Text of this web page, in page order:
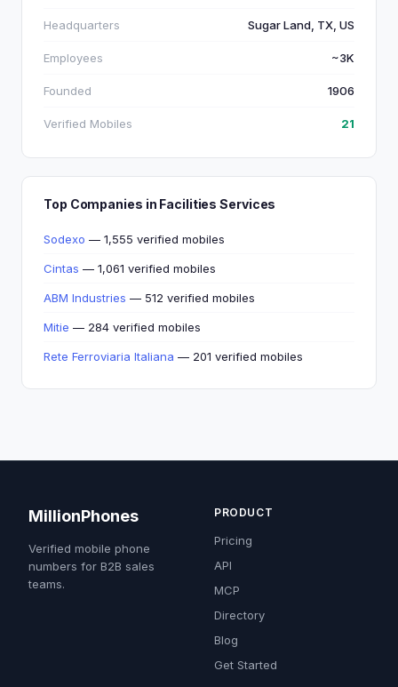
Headquarters Sugar Land, TX, US
Employees ~3K
Founded 1906
Verified Mobiles 21
Top Companies in Facilities Services
Sodexo — 1,555 verified mobiles
Cintas — 1,061 verified mobiles
ABM Industries — 512 verified mobiles
Mitie — 284 verified mobiles
Rete Ferroviaria Italiana — 201 verified mobiles
MillionPhones
Verified mobile phone
numbers for B2B sales
teams.
PRODUCT
Pricing
API
MCP
Directory
Blog
Get Started